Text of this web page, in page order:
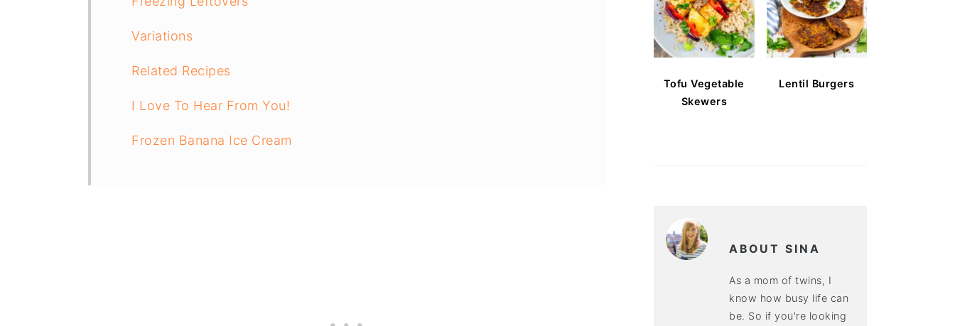
Variations
Related Recipes
I Love To Hear From You!
Frozen Banana Ice Cream
Tofu Vegetable
Skewers
Lentil Burgers
ABOUT SINA
As a mom of twins, I
know how busy life can
be. So if you're looking